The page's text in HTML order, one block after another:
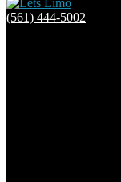
(561) 444-5002